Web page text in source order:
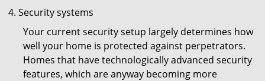
Security systems
Your current security setup largely determines how
well your home is protected against perpetrators.
Homes that have technologically advanced security
features, which are anyway becoming more